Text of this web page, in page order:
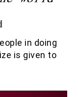
in doing
is given to